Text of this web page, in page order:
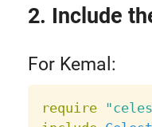
2. Include
For Kemal:
require